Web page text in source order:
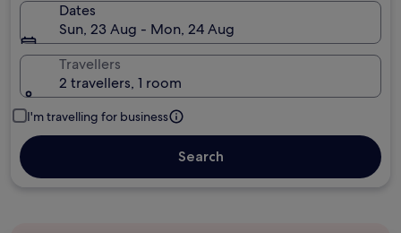
Dates
Sun, 23 Aug - Mon, 24 Aug
Travellers
2 travellers, 1 room
I'm travelling for business
Search